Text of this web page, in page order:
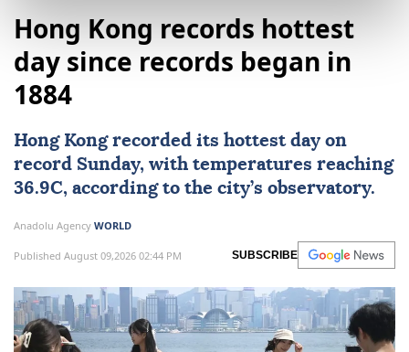
Hong Kong records hottest
day since records began in
1884
Hong Kongrecorded its hottest day on
record Sunday, with temperatures reaching
36.9C, according to the city’s observatory.
Anadolu Agency WORLD
Published August 09,2026 02:44 PM SUBSCRIBE